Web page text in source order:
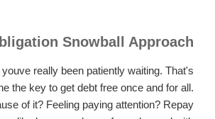
Snowball Approach
really been patiently waiting. That's
the key to get debt free once and for all.
of it? Feeling paying attention? Repay